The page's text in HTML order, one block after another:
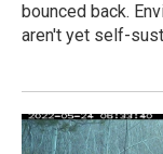
bounced back.
aren't yet self-